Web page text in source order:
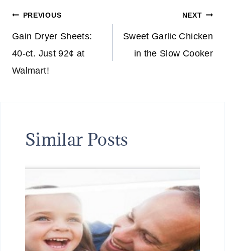
Post
navigation
PREVIOUS
Gain Dryer Sheets:
40-ct. Just 92¢ at
Walmart!
NEXT
Sweet Garlic Chicken
in the Slow Cooker
Similar Posts